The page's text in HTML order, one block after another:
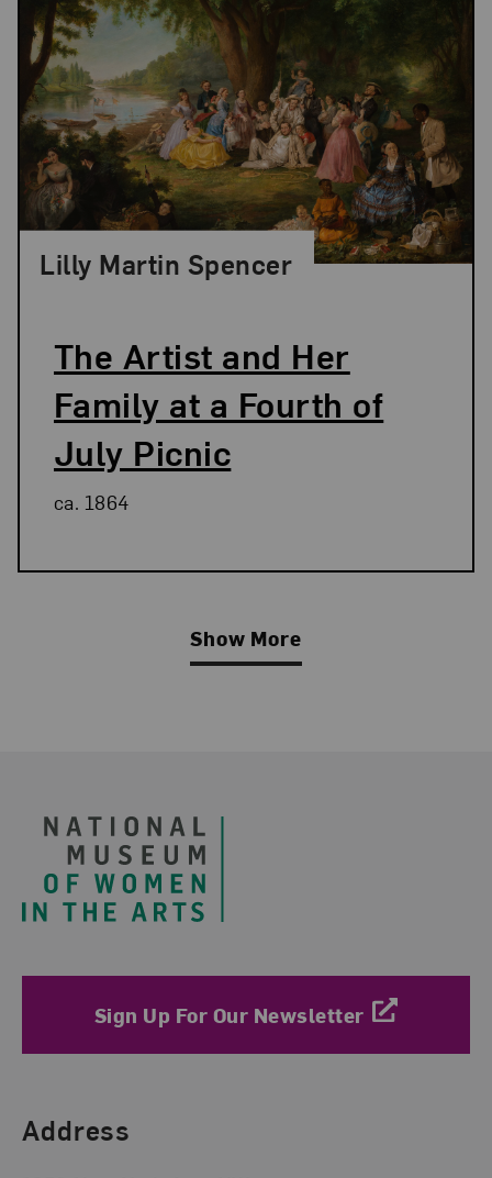
The Artist and Her
Family at a Fourth of
July Picnic
Lilly Martin Spencer
ca. 1864
Show More
Sign Up For Our Newsletter
Find Us
Address